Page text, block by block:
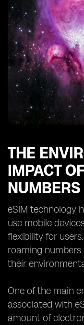
THE
IMPACT
NUMBERS
eSIM technology
use mobile
flexibility for
roaming
their
One of the main
associated with
amount of